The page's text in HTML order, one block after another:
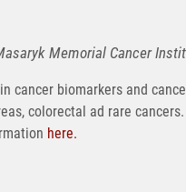
Memorial Cancer
cancer biomarkers and
colorectal ad rare
here.